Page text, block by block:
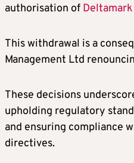
authorisation of
This withdrawal is a
Management Ltd
These decisions
upholding regulatory
and ensuring compliance
directives.